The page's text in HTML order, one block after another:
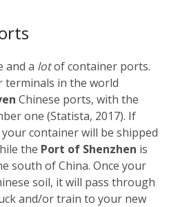
and a lotof container ports.
terminals in the world
Chinese ports, with the
one (Statista, 2017). If
container will be shipped
the Port of Shenzhen is
south of China. Once your
soil, it will pass through
and/or train to your new